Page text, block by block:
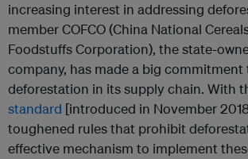
increasing interest in addressing
member COFCO (China National
Foodstuffs Corporation), the state-
company, has made a big commitment
deforestation in its supply chain. With
standard [introduced in November
toughened rules that prohibit
effective mechanism to implement